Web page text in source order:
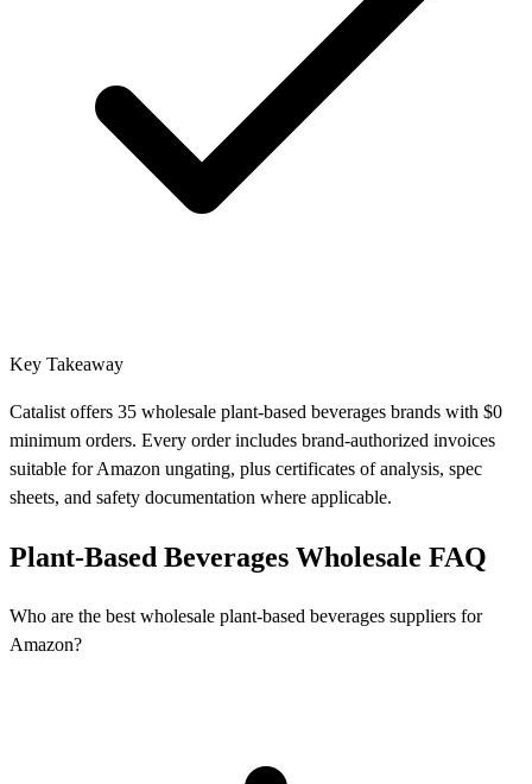
Key Takeaway
Catalist offers 35 wholesale plant-based beverages brands with $0
minimum orders. Every order includes brand-authorized invoices
suitable for Amazon ungating, plus certificates of analysis, spec
sheets, and safety documentation where applicable.
Plant-Based Beverages Wholesale FAQ
Who are the best wholesale plant-based beverages suppliers for
Amazon?